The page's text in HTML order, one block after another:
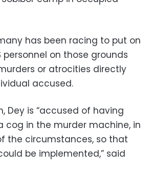
has been racing to put on
personnel on those grounds
or atrocities directly
accused.
Dey is “accused of having
cog in the murder machine, in
the circumstances, so that
be implemented,” said